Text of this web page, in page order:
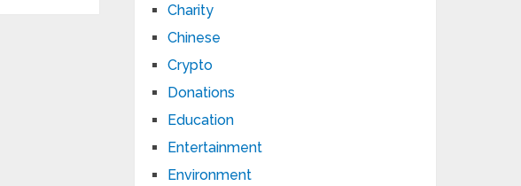
Charity
Chinese
Crypto
Donations
Education
Entertainment
Environment